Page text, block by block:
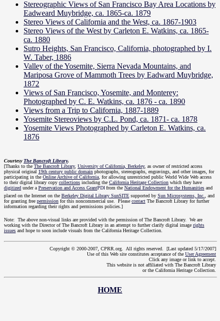
Stereographic Views of San Francisco Bay Area Locations by
Eadweard Muybridge, ca. 1865-ca. 1879
Stereo Views of California and the West, ca. 1867-1903
Stereo Views of the West by Carleton E. Watkins, ca. 1865-
ca. 1880
Sutro Heights, San Francisco, California, photographed by I.
W. Taber, 1886
Valley of the Yosemite, Sierra Nevada Mountains, and
Mariposa Grove of Mammoth Trees by Eadward Muybridge,
1872
Views of San Francisco, Yosemite, and Monterey:
Photographed by C. E. Watkins, ca. 1876 - ca. 1890
Views from a Trip to California, 1887-1889
Yosemite Stereoviews by C.L. Pond, ca. 1871- ca. 1878
Yosemite Views Photographed by Carleton E. Watkins, ca.
1876
CourtesyThe Bancroft Library.
[Thanks to the The Bancroft Library, University of California, Berkeley, as owner of restricted access
physical original 19th century public domain photographs, stereographs, engravings, and other images, for
participating in the Online Archive of California , for allowing unrestricted public World Wide Web access
to their digital library copy collections including the California Heritage Collection which they have
digitized under a Preservation and Access Grant from the National Endowment for the Humanities and
placed on the Internet on the Berkeley Digital Library SunSITE supported by Sun Microsystems, Inc.
, and
for granting free permission for this noncommercial use. Please contact The Bancroft Library for further
information regarding their rights and permissions policies.]
Note: The above non-visual links are provided with the permission of The Bancroft Library. We are
working with the Director of The Bancroft Library in an attempt to further clarify digital image rights
issues and hope to soon include visuals from the California Heritage Collection.
Copyright © 2000-2007, CPRR.org. All rights reserved. [Last updated 5/17/2007]
Use of this Web site constitutes acceptance of the User Agreement
Click any image or link to accept.
This website is not affiliated with The Bancroft Library
or the California Heritage Collection.
HOME